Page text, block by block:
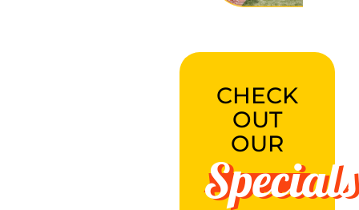
CHECK
OUT
OUR
Specials